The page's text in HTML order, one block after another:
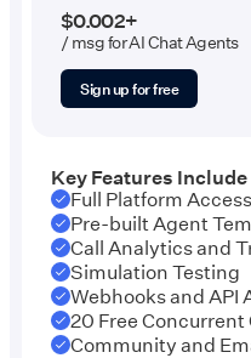
$0.002+
/ msg for AI Chat Agents
Sign up for free
Key Features Include
Full Platform Access
Pre-built Agent
Call Analytics and
Simulation Testing
Webhooks and API
20 Free Concurrent
Community and